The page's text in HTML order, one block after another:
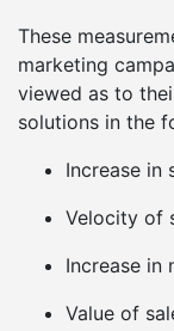
These
marketing
viewed as to
solutions in the
Increase in
Velocity of
Increase in
Value of